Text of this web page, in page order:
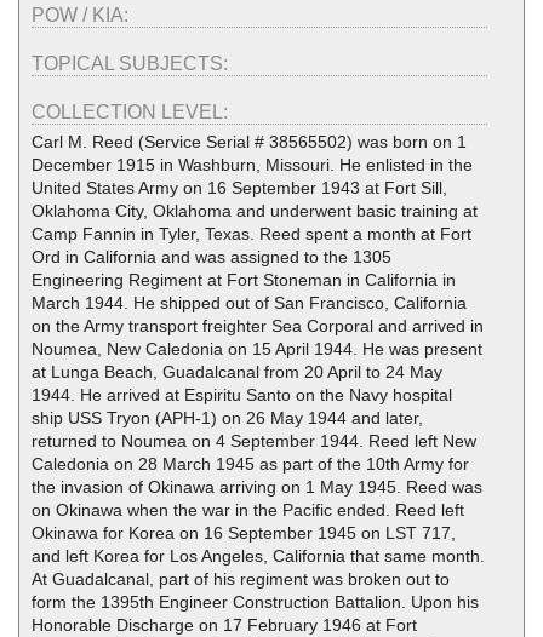
POW / KIA:
TOPICAL SUBJECTS:
COLLECTION LEVEL:
Carl M. Reed (Service Serial # 38565502) was born on 1
December 1915 in Washburn, Missouri. He enlisted in the
United States Army on 16 September 1943 at Fort Sill,
Oklahoma City, Oklahoma and underwent basic training at
Camp Fannin in Tyler, Texas. Reed spent a month at Fort
Ord in California and was assigned to the 1305
Engineering Regiment at Fort Stoneman in California in
March 1944. He shipped out of San Francisco, California
on the Army transport freighter Sea Corporal and arrived in
Noumea, New Caledonia on 15 April 1944. He was present
at Lunga Beach, Guadalcanal from 20 April to 24 May
1944. He arrived at Espiritu Santo on the Navy hospital
ship USS Tryon (APH-1) on 26 May 1944 and later,
returned to Noumea on 4 September 1944. Reed left New
Caledonia on 28 March 1945 as part of the 10th Army for
the invasion of Okinawa arriving on 1 May 1945. Reed was
on Okinawa when the war in the Pacific ended. Reed left
Okinawa for Korea on 16 September 1945 on LST 717,
and left Korea for Los Angeles, California that same month.
At Guadalcanal, part of his regiment was broken out to
form the 1395th Engineer Construction Battalion. Upon his
Honorable Discharge on 17 February 1946 at Fort